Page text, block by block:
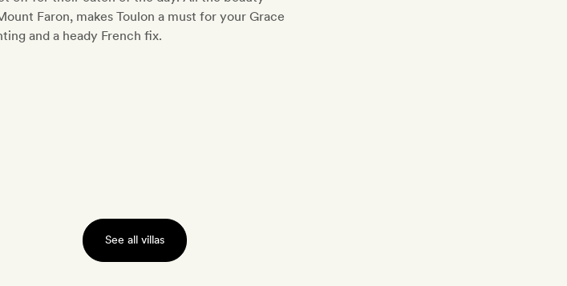
Faron, makes Toulon a must for your Grace
and a heady French fix.
See all villas